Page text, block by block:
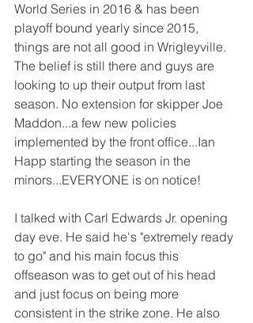
World Series in 2016 & has been
playoff bound yearly since 2015,
things are not all good in Wrigleyville.
The belief is still there and guys are
looking to up their output from last
season. No extension for skipper Joe
Maddon...a few new policies
implemented by the front office...Ian
Happ starting the season in the
minors...EVERYONE is on notice!
I talked with Carl Edwards Jr. opening
day eve. He said he's "extremely ready
to go" and his main focus this
offseason was to get out of his head
and just focus on being more
consistent in the strike zone. He also